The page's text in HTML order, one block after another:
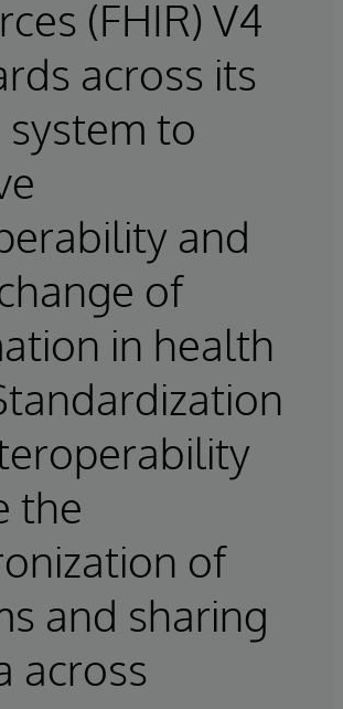
(FHIR) V4
across its
to
and
of
in health
the
of
and sharing
across